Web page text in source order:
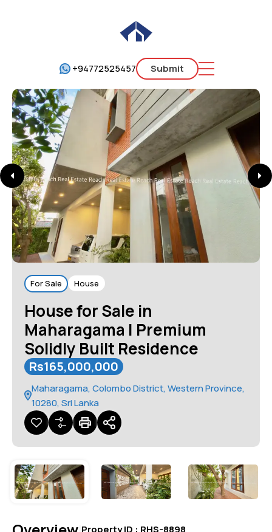
+94772525457 Submit
For Sale House
House for Sale in
Maharagama | Premium
Solidly Built Residence
Rs165,000,000
Maharagama, Colombo District, Western Province,
10280, Sri Lanka
Property ID : RHS-8898